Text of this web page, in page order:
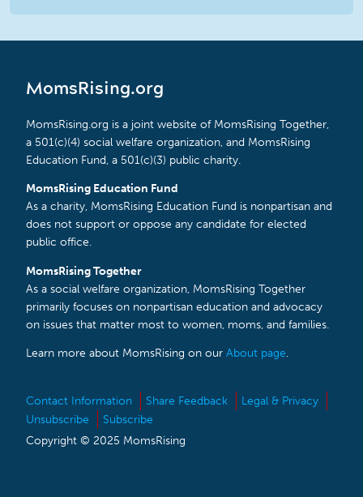
MomsRising.org
MomsRising.org is a joint website of MomsRising Together,
a 501(c)(4) social welfare organization, and MomsRising
Education Fund, a 501(c)(3) public charity.
MomsRising Education Fund
As a charity, MomsRising Education Fund is nonpartisan and
does not support or oppose any candidate for elected
public office.
MomsRising Together
As a social welfare organization, MomsRising Together
primarily focuses on nonpartisan education and advocacy
on issues that matter most to women, moms, and families.
Learn more about MomsRising on our About page.
Contact Information Share Feedback
Legal & Privacy
Unsubscribe
Subscribe
Copyright © 2025 MomsRising